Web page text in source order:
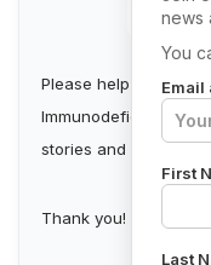
Please help us build a
Immunodeficiency
stories and sharing
Thank you!
news
You
Email
First
Last